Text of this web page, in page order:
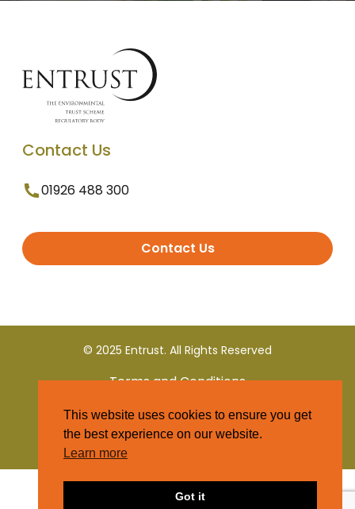
Contact Us
01926 488 300
Contact Us
© 2025 Entrust. All Rights Reserved
Terms and Conditions
Privacy Policy
This website uses cookies to ensure you get
the best experience on our website.
Learn more
Got it